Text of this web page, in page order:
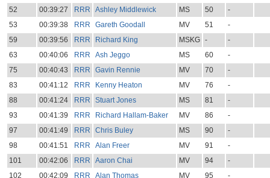
52
00:39:27 RRR Ashley Middlewick MS 50
-
53
00:39:38 RRR Gareth Goodall MV 51
-
59
00:39:56 RRR Richard King MSKG -
-
63
00:40:06 RRR Ash Jeggo MS 60
-
75
00:40:43 RRR Gavin Rennie MV 70
-
83
00:41:12 RRR Kenny Heaton MV 76
-
88
00:41:24 RRR Stuart Jones MS 81
-
93
00:41:39 RRR Richard Hallam-Baker MV 86
-
97
00:41:49 RRR Chris Buley MS 90
-
98
00:41:51 RRR Alan Freer MV 91
-
101
00:42:06 RRR Aaron Chai MV 94
-
102
00:42:09 RRR Alan Thomas MV 95
-